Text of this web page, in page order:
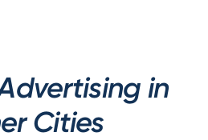
in
Cities